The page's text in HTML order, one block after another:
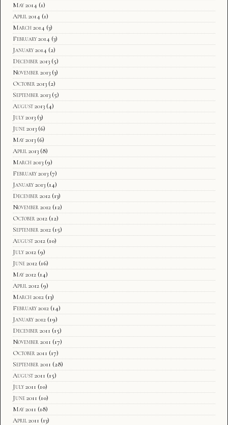
May 2014 (1)
April 2014 (1)
March 2014 (3)
February 2014 (3)
January 2014 (2)
December 2013 (5)
November 2013 (3)
October 2013 (2)
September 2013 (5)
August 2013 (4)
July 2013 (3)
June 2013 (6)
May 2013 (6)
April 2013 (8)
March 2013 (9)
February 2013 (7)
January 2013 (14)
December 2012 (13)
November 2012 (12)
October 2012 (12)
September 2012 (15)
August 2012 (10)
July 2012 (9)
June 2012 (16)
May 2012 (14)
April 2012 (9)
March 2012 (13)
February 2012 (14)
January 2012 (19)
December 2011 (15)
November 2011 (17)
October 2011 (17)
September 2011 (28)
August 2011 (15)
July 2011 (10)
June 2011 (10)
May 2011 (18)
April 2011 (13)